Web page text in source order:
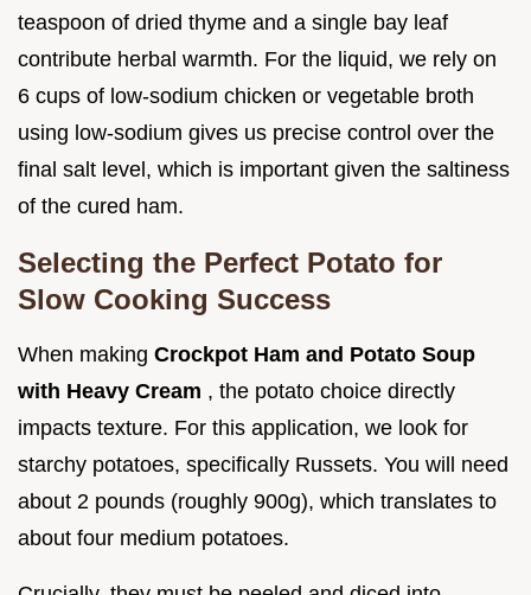
teaspoon of dried thyme and a single bay leaf
contribute herbal warmth. For the liquid, we rely on
6 cups of low-sodium chicken or vegetable broth
using low-sodium gives us precise control over the
final salt level, which is important given the saltiness
of the cured ham.
Selecting the Perfect Potato for
Slow Cooking Success
When making Crockpot Ham and Potato Soup
with Heavy Cream , the potato choice directly
impacts texture. For this application, we look for
starchy potatoes, specifically Russets. You will need
about 2 pounds (roughly 900g), which translates to
about four medium potatoes.